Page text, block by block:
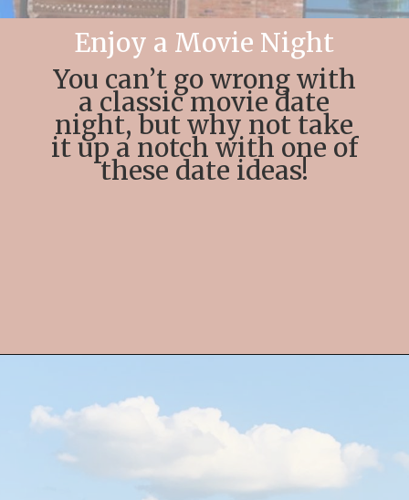
You can’t go wrong with
a classic movie date
night, but why not take
it up a notch with one of
these date ideas!
Enjoy a Movie Night